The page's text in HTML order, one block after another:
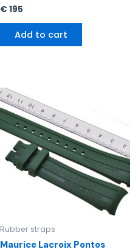
€ 195
Add to cart
Rubber straps
Maurice Lacroix Pontos